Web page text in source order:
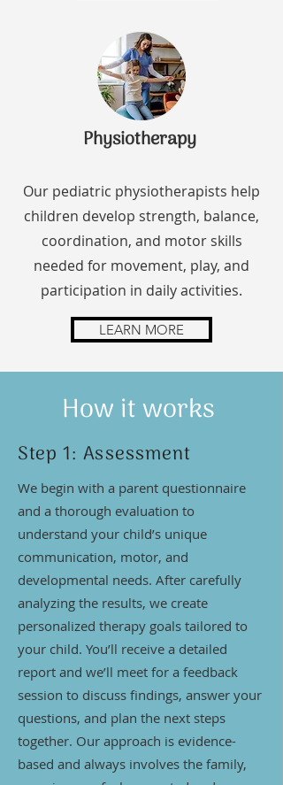
Physiotherapy
Our pediatric physiotherapists help
children develop strength, balance,
coordination, and motor skills
needed for movement, play, and
participation in daily activities.
LEARN MORE
How it works
Step 1: Assessment
We begin with a parent questionnaire
and a thorough evaluation to
understand your child’s unique
communication, motor, and
developmental needs. After carefully
analyzing the results, we create
personalized therapy goals tailored to
your child. You’ll receive a detailed
report and we’ll meet for a feedback
session to discuss findings, answer your
questions, and plan the next steps
together. Our approach is evidence-
based and always involves the family,